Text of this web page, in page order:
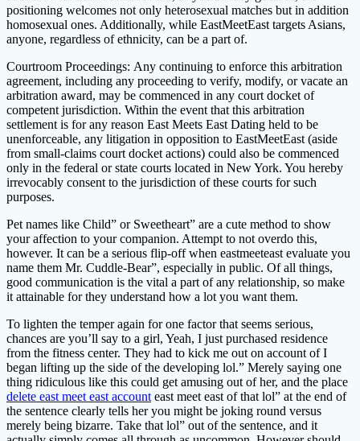
positioning welcomes not only heterosexual matches but in addition
homosexual ones. Additionally, while EastMeetEast targets Asians,
anyone, regardless of ethnicity, can be a part of.
Courtroom Proceedings: Any continuing to enforce this arbitration
agreement, including any proceeding to verify, modify, or vacate an
arbitration award, may be commenced in any court docket of
competent jurisdiction. Within the event that this arbitration
settlement is for any reason East Meets East Dating held to be
unenforceable, any litigation in opposition to EastMeetEast (aside
from small-claims court docket actions) could also be commenced
only in the federal or state courts located in New York. You hereby
irrevocably consent to the jurisdiction of these courts for such
purposes.
Pet names like Child” or Sweetheart” are a cute method to show
your affection to your companion. Attempt to not overdo this,
however. It can be a serious flip-off when eastmeeteast evaluate you
name them Mr. Cuddle-Bear”, especially in public. Of all things,
good communication is the vital a part of any relationship, so make
it attainable for they understand how a lot you want them.
To lighten the temper again for one factor that seems serious,
chances are you’ll say to a girl, Yeah, I just purchased residence
from the fitness center. They had to kick me out on account of I
began lifting up the side of the developing lol.” Merely saying one
thing ridiculous like this could get amusing out of her, and the place
delete east meet east account east meet east of that lol” at the end of
the sentence clearly tells her you might be joking round versus
merely being bizarre. Take that lol” out of the sentence, and it